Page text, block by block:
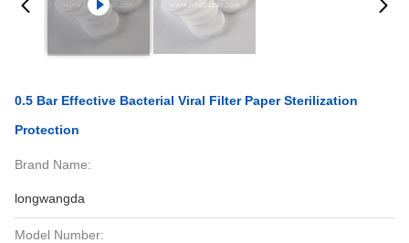
0.5 Bar Effective Bacterial Viral Filter Paper Sterilization
Protection
Brand Name:
longwangda
Model Number: